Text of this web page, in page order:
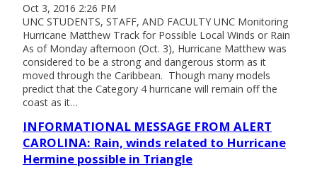
Oct 3, 2016 2:26 PM
UNC STUDENTS, STAFF, AND FACULTY UNC Monitoring
Hurricane Matthew Track for Possible Local Winds or Rain
As of Monday afternoon (Oct. 3), Hurricane Matthew was
considered to be a strong and dangerous storm as it
moved through the Caribbean. Though many models
predict that the Category 4 hurricane will remain off the
coast as it…
INFORMATIONAL MESSAGE FROM ALERT
CAROLINA: Rain, winds related to Hurricane
Hermine possible in Triangle